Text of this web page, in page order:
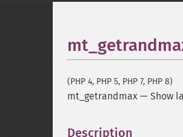
(PHP 4, PHP 5, PHP 7, PHP 8)
mt_getrandmax — Show
Description